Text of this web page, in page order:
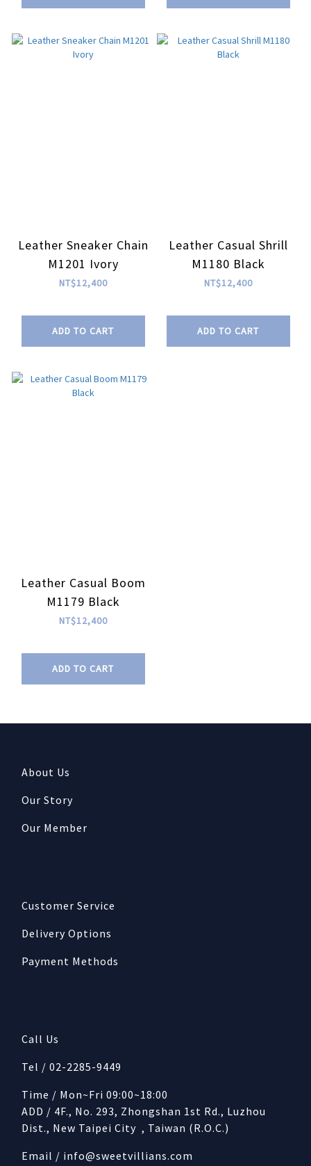
Leather Sneaker Chain
M1201 Ivory
NT$12,400
ADD TO CART
Leather Casual Shrill
M1180 Black
NT$12,400
ADD TO CART
Leather Casual Boom
M1179 Black
NT$12,400
ADD TO CART
About Us
Our Story
Our Member
Customer Service
Delivery Options
Payment Methods
Call Us
Tel / 02-2285-9449
Time / Mon~Fri 09:00~18:00
ADD / 4F., No. 293, Zhongshan 1st Rd., Luzhou
Dist., New Taipei City , Taiwan (R.O.C.)
Email / info@sweetvillians.com